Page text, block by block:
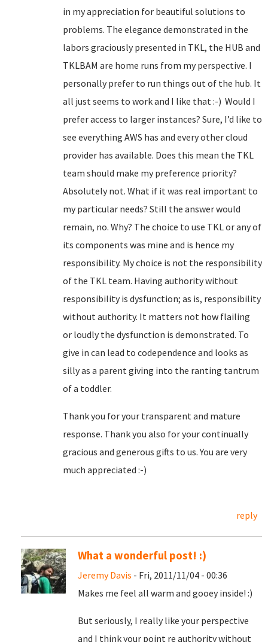
in my appreciation for beautiful solutions to
problems. The elegance demonstrated in the
labors graciously presented in TKL, the HUB and
TKLBAM are home runs from my perspective. I
personally prefer to run things out of the hub. It
all just seems to work and I like that :-) Would I
prefer access to larger instances? Sure, I’d like to
see everything AWS has and every other cloud
provider has available. Does this mean the TKL
team should make my preference priority?
Absolutely not. What if it was real important to
my particular needs? Still the answer would
remain, no. Why? The choice to use TKL or any of
its components was mine and is hence my
responsibility. My choice is not the responsibility
of the TKL team. Having authority without
responsibility is dysfunction; as is, responsibility
without authority. It matters not how flailing
or loudly the dysfunction is demonstrated. To
give in can lead to codependence and looks as
silly as a parent giving into the ranting tantrum
of a toddler.
Thank you for your transparent and mature
response. Thank you also for your continually
gracious and generous gifts to us. You are very
much appreciated :-)
reply
What a wonderful post! :)
Jeremy Davis - Fri, 2011/11/04 - 00:36
Makes me feel all warm and gooey inside! :)
But seriously, I really like your perspective
and I think your point re authority without